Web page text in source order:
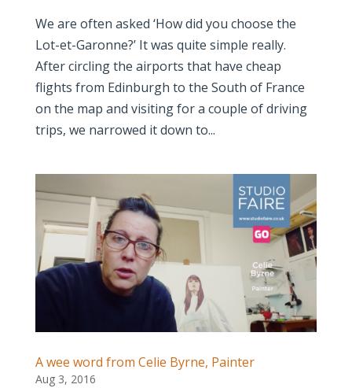
We are often asked ‘How did you choose the
Lot-et-Garonne?’ It was quite simple really.
After circling the airports that have cheap
flights from Edinburgh to the South of France
on the map and visiting for a couple of driving
trips, we narrowed it down to...
A wee word from Celie Byrne, Painter
Aug 3, 2016